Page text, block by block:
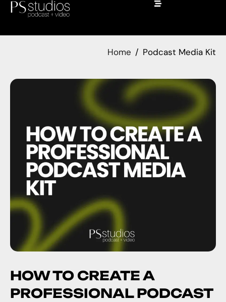
Home Podcast Media Kit
HOW TO CREATE A
PROFESSIONAL PODCAST